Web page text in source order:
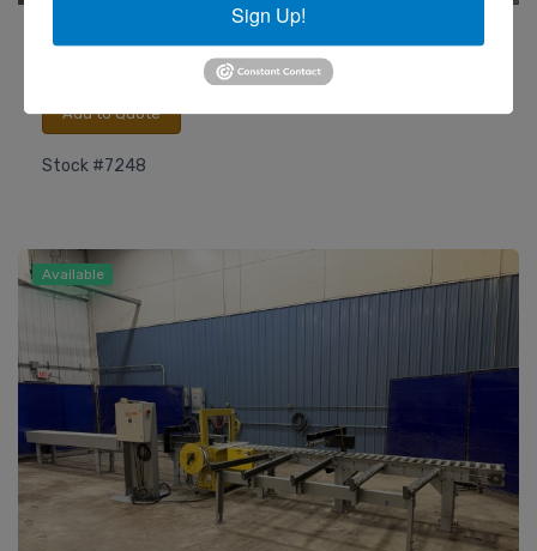
Model LSM 8 Wide Belt Sander
Add to Quote
Stock #7248
Available
Sign Up!